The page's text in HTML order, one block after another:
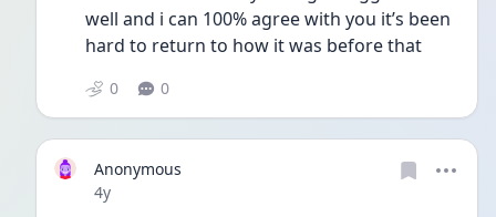
well and i can 100% agree with you it’s been
hard to return to how it was before that
0 0
Anonymous
Date posted
4y